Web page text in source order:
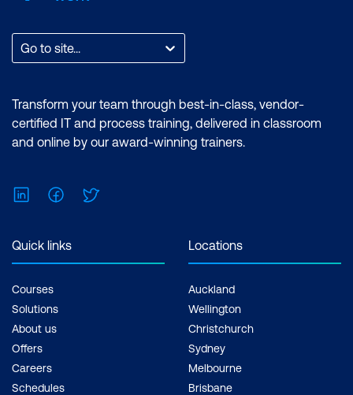
Instance Management
NetScaler Console
User Management
Event Management
Module 11: Managing Apps and Configs
using NetScaler Console
Go to site...
Transform your team through best-in-class, vendor-
certified IT and process training, delivered in classroom
and online by our award-winning trainers.
LinkedInFacebook
Quick links
Courses
Solutions
About us
Offers
Careers
Schedules
Locations
Auckland
Wellington
Christchurch
Sydney
Melbourne
Brisbane